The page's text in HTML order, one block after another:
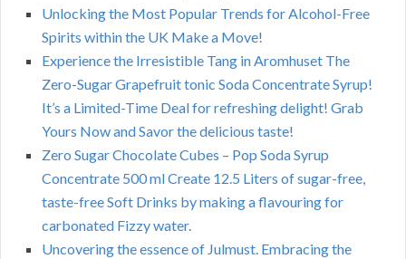
Unlocking the Most Popular Trends for Alcohol-Free
Spirits within the UK Make a Move!
Experience the Irresistible Tang in Aromhuset The
Zero-Sugar Grapefruit tonic Soda Concentrate Syrup!
It’s a Limited-Time Deal for refreshing delight! Grab
Yours Now and Savor the delicious taste!
Zero Sugar Chocolate Cubes – Pop Soda Syrup
Concentrate 500 ml Create 12.5 Liters of sugar-free,
taste-free Soft Drinks by making a flavouring for
carbonated Fizzy water.
Uncovering the essence of Julmust. Embracing the